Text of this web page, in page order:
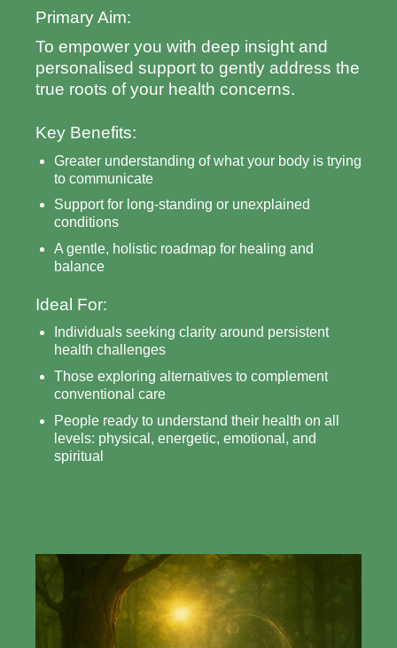
Primary Aim:
To empower you with deep insight and
personalised support to gently address the
true roots of your health concerns.
Key Benefits:
Greater understanding of what your body is trying
to communicate
Support for long-standing or unexplained
conditions
A gentle, holistic roadmap for healing and
balance
Ideal For:
Individuals seeking clarity around persistent
health challenges
Those exploring alternatives to complement
conventional care
People ready to understand their health on all
levels: physical, energetic, emotional, and
spiritual